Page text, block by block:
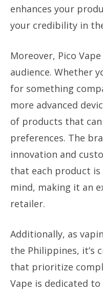
enhances your
your credibility in
Moreover, Pico
audience. Whether
for something
more advanced
of products that
preferences. The
innovation and
that each product
mind, making it an
retailer.
Additionally, as
the Philippines, it’s
that prioritize
Vape is dedicated